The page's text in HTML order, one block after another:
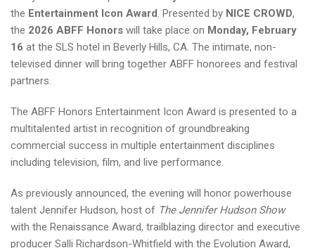
the Entertainment Icon Award. Presented by NICE CROWD,
the 2026 ABFF Honors will take place on Monday, February
16 at the SLS hotel in Beverly Hills, CA. The intimate, non-
televised dinner will bring together ABFF honorees and festival
partners.
The ABFF Honors Entertainment Icon Award is presented to a
multitalented artist in recognition of groundbreaking
commercial success in multiple entertainment disciplines
including television, film, and live performance.
As previously announced, the evening will honor powerhouse
talent Jennifer Hudson, host of The Jennifer Hudson Show
with the Renaissance Award, trailblazing director and executive
producer Salli Richardson-Whitfield with the Evolution Award,